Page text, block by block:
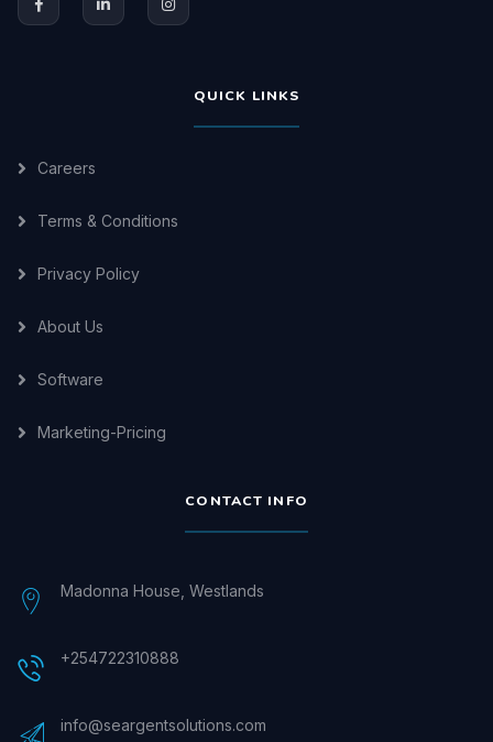
QUICK LINKS
Careers
Terms & Conditions
Privacy Policy
About Us
Software
Marketing-Pricing
CONTACT INFO
Madonna House, Westlands
+254722310888
info@seargentsolutions.com